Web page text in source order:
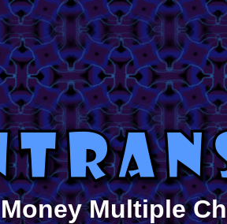
Money Multiple